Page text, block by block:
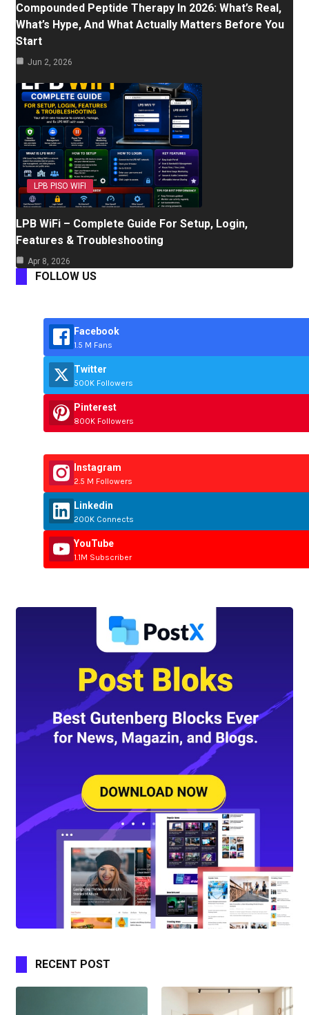
Compounded Peptide Therapy In 2026: What’s Real,
What’s Hype, And What Actually Matters Before You
Start
Jun 2, 2026
LPB PISO WIFI
LPB WiFi – Complete Guide For Setup, Login,
Features & Troubleshooting
Apr 8, 2026
FOLLOW US
Facebook
1.5 M Fans
Twitter
500K Followers
Pinterest
800K Followers
Instagram
2.5 M Followers
Linkedin
200K Connects
YouTube
1.1M Subscriber
RECENT POST